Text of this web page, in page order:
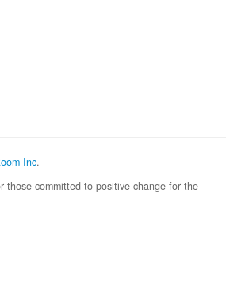
Inc.
those committed to positive change for the